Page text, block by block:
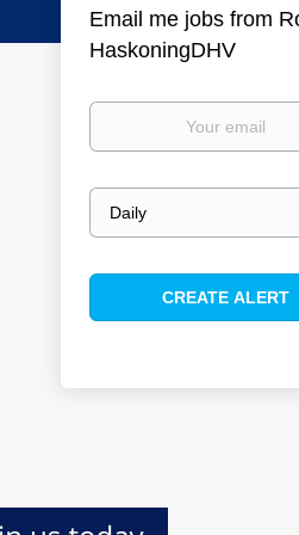
Email me jobs from
HaskoningDHV
Your
Email
frequency